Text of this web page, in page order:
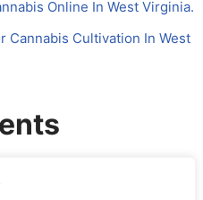
Online In West Virginia.
Cannabis Cultivation In West